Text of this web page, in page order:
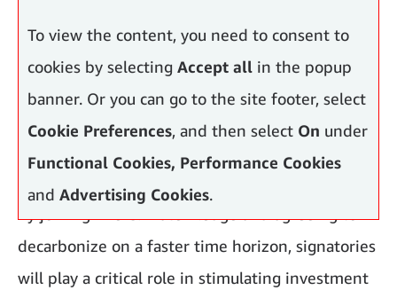
To view the content, you need to consent to
cookies by selecting Accept all in the popup
banner. Or you can go to the site footer, select
Cookie Preferences, and then select On under
Functional Cookies, Performance Cookies
and Advertising Cookies.
decarbonize on a faster time horizon, signatories
will play a critical role in stimulating investment